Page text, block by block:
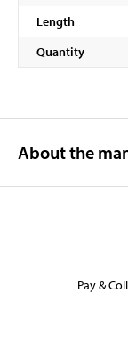
Length
Quantity
About the
Pay &